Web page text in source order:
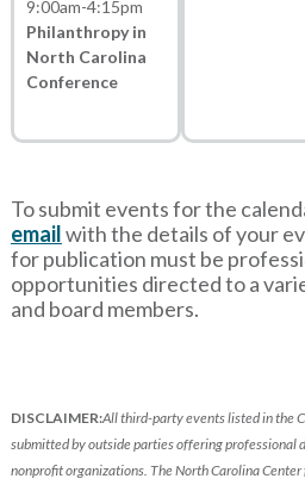
9:00am-4:15pm
Philanthropy in
North Carolina
Conference
To submit events for the
emailwiththe details of your
for publication must be
opportunities directed to a
and board members.
DISCLAIMER:All third-party events listed in the
submitted by outside parties offering professional
nonprofit organizations. The North Carolina